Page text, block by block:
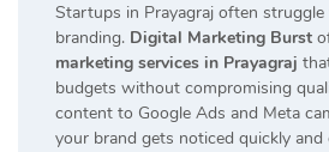
Startups in Prayagraj often
branding. Digital Marketing Burst
marketing services in Prayagraj
budgets without compromising
content to Google Ads and Meta
your brand gets noticed quickly and